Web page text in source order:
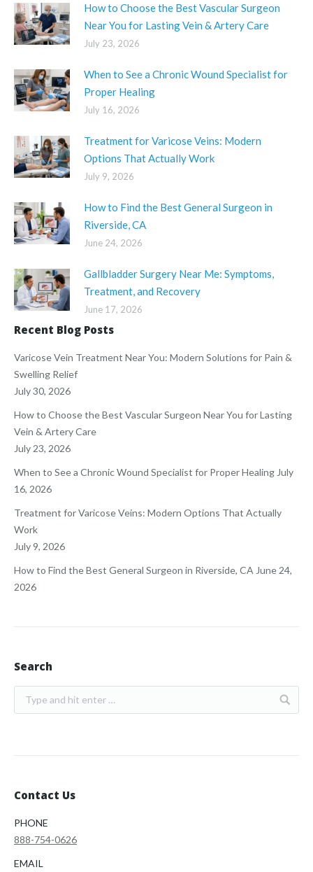
How to Choose the Best Vascular Surgeon
Near You for Lasting Vein & Artery Care
July 23, 2026
When to See a Chronic Wound Specialist for
Proper Healing
July 16, 2026
Treatment for Varicose Veins: Modern
Options That Actually Work
July 9, 2026
How to Find the Best General Surgeon in
Riverside, CA
June 24, 2026
Gallbladder Surgery Near Me: Symptoms,
Treatment, and Recovery
June 17, 2026
Recent Blog Posts
Varicose Vein Treatment Near You: Modern Solutions for Pain &
Swelling Relief
July 30, 2026
How to Choose the Best Vascular Surgeon Near You for Lasting
Vein & Artery Care
July 23, 2026
When to See a Chronic Wound Specialist for Proper Healing July
16, 2026
Treatment for Varicose Veins: Modern Options That Actually
Work
July 9, 2026
How to Find the Best General Surgeon in Riverside, CA June 24,
2026
Search
Contact Us
PHONE
888-754-0626
EMAIL